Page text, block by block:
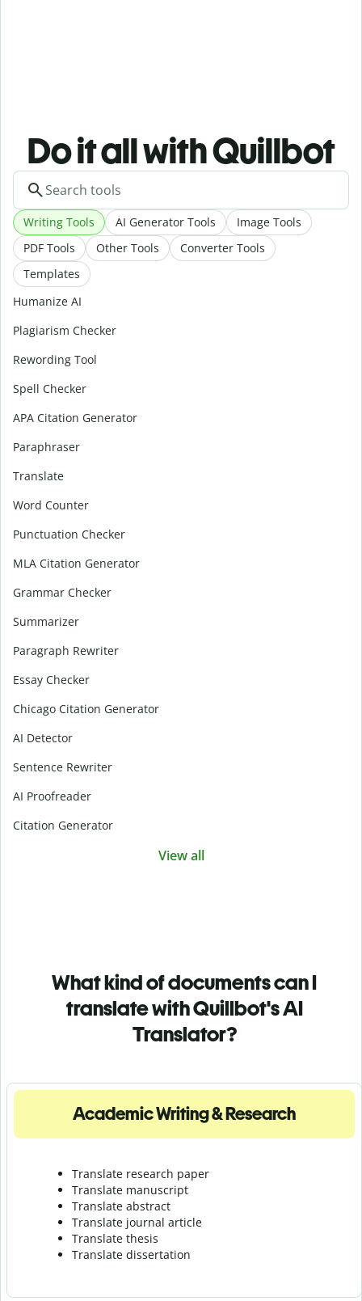
Do it all with Quillbot
Writing Tools AI Generator Tools
Image Tools
PDF Tools
Other Tools
Converter Tools
Templates
Humanize AI
Plagiarism Checker
Rewording Tool
Spell Checker
APA Citation Generator
Paraphraser
Translate
Word Counter
Punctuation Checker
MLA Citation Generator
Grammar Checker
Summarizer
Paragraph Rewriter
Essay Checker
Chicago Citation Generator
AI Detector
Sentence Rewriter
AI Proofreader
Citation Generator
View all
What kind of documents can I
translate with Quillbot's AI
Translator?
Academic Writing & Research
Translate research paper
Translate manuscript
Translate abstract
Translate journal article
Translate thesis
Translate dissertation